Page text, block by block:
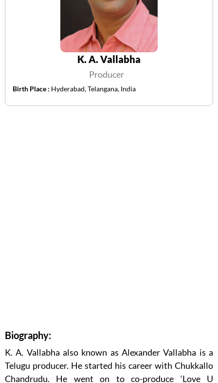
K. A. Vallabha
Producer
Birth Place : Hyderabad, Telangana, India
Biography:
K. A. Vallabha also known as Alexander Vallabha is a
Telugu producer. He started his career with Chukkallo
Chandrudu. He went on to co-produce ‘Love U